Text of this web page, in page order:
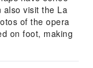
also visit the La
of the opera
on foot, making